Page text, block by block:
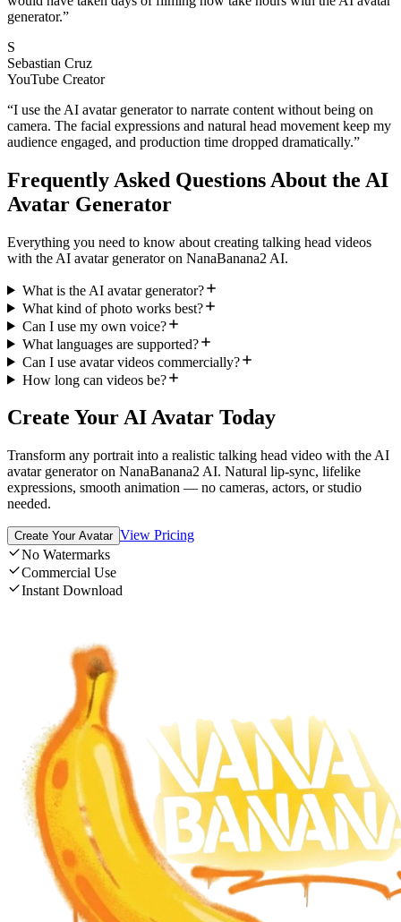
generator.”
S
Sebastian Cruz
YouTube Creator
“I use the AI avatar generator to narrate content without being on
camera. The facial expressions and natural head movement keep my
audience engaged, and production time dropped dramatically.”
Frequently Asked Questions About the AI
Avatar Generator
Everything you need to know about creating talking head videos
with the AI avatar generator on NanaBanana2 AI.
What is the AI avatar generator?
What kind of photo works best?
Can I use my own voice?
What languages are supported?
Can I use avatar videos commercially?
How long can videos be?
Create Your AI Avatar Today
Transform any portrait into a realistic talking head video with the AI
avatar generator on NanaBanana2 AI. Natural lip-sync, lifelike
expressions, smooth animation — no cameras, actors, or studio
needed.
Create Your Avatar View Pricing
No Watermarks
Commercial Use
Instant Download